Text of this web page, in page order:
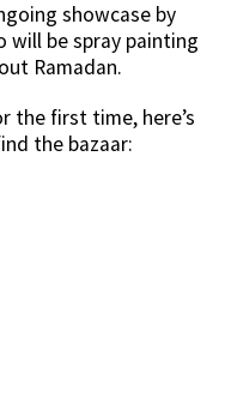
showcase by
will be spray painting
Ramadan.
the first time, here’s
the bazaar: